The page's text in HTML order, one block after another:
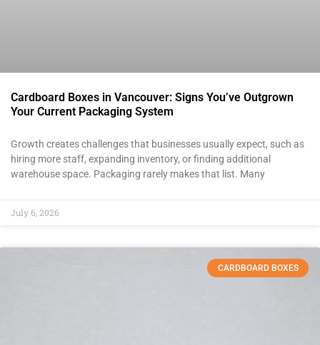
Cardboard Boxes in Vancouver: Signs You’ve Outgrown
Your Current Packaging System
Growth creates challenges that businesses usually expect, such as
hiring more staff, expanding inventory, or finding additional
warehouse space. Packaging rarely makes that list. Many
July 6, 2026
CARDBOARD BOXES